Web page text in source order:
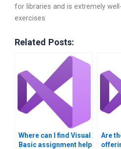
for libraries and is extremely
exercises
Related Posts:
Where can I find Visual
Basic assignment help
Are